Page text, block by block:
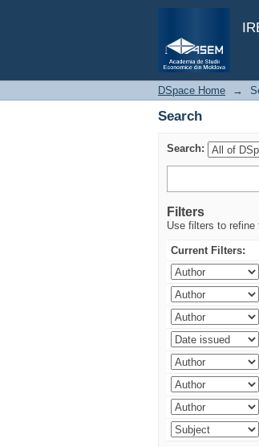
Search
DSpace Home →
Search
Search:
Filters
Use filters to refine
Current Filters: